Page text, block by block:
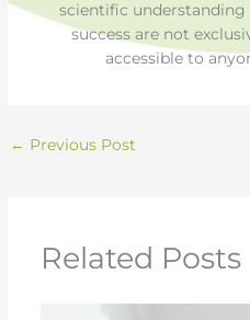
scientific
success are not
accessible to
← Previous Post
Related Posts